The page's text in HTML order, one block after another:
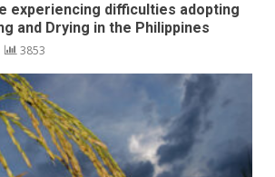
experiencing difficulties adopting
and Drying in the Philippines
3853